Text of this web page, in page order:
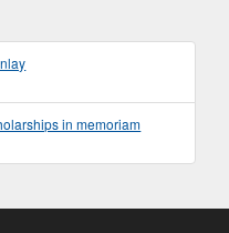
in memoriam